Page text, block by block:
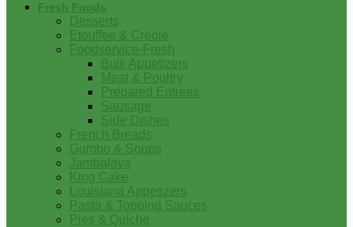
Fresh Foods
Desserts
Etouffee & Creole
Foodservice-Fresh
Bulk Appetizers
Meat & Poultry
Prepared Entrees
Sausage
Side Dishes
French Breads
Gumbo & Soups
Jambalaya
King Cake
Louisiana Appetizers
Pasta & Topping Sauces
Pies & Quiche